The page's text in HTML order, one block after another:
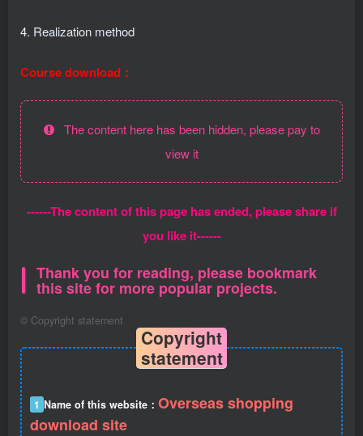
4. Realization method
Course download：
The content here has been hidden, please pay to
view it
------The content of this page has ended, please share if
you like it------
Thank you for reading, please bookmark
this site for more popular projects.
© Copyright statement
Copyright
statement
1 Name of this website： Overseas shopping
download site